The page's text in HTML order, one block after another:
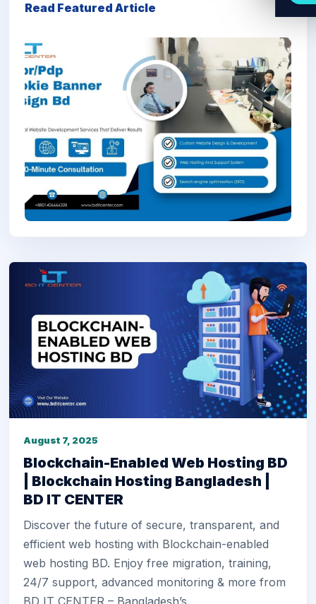
Read Featured Article
August 7, 2025
Blockchain-Enabled Web Hosting BD
| Blockchain Hosting Bangladesh |
BD IT CENTER
Discover the future of secure, transparent, and
efficient web hosting with Blockchain-enabled
web hosting BD. Enjoy free migration, training,
24/7 support, advanced monitoring & more from
BD IT CENTER – Bangladesh’s.